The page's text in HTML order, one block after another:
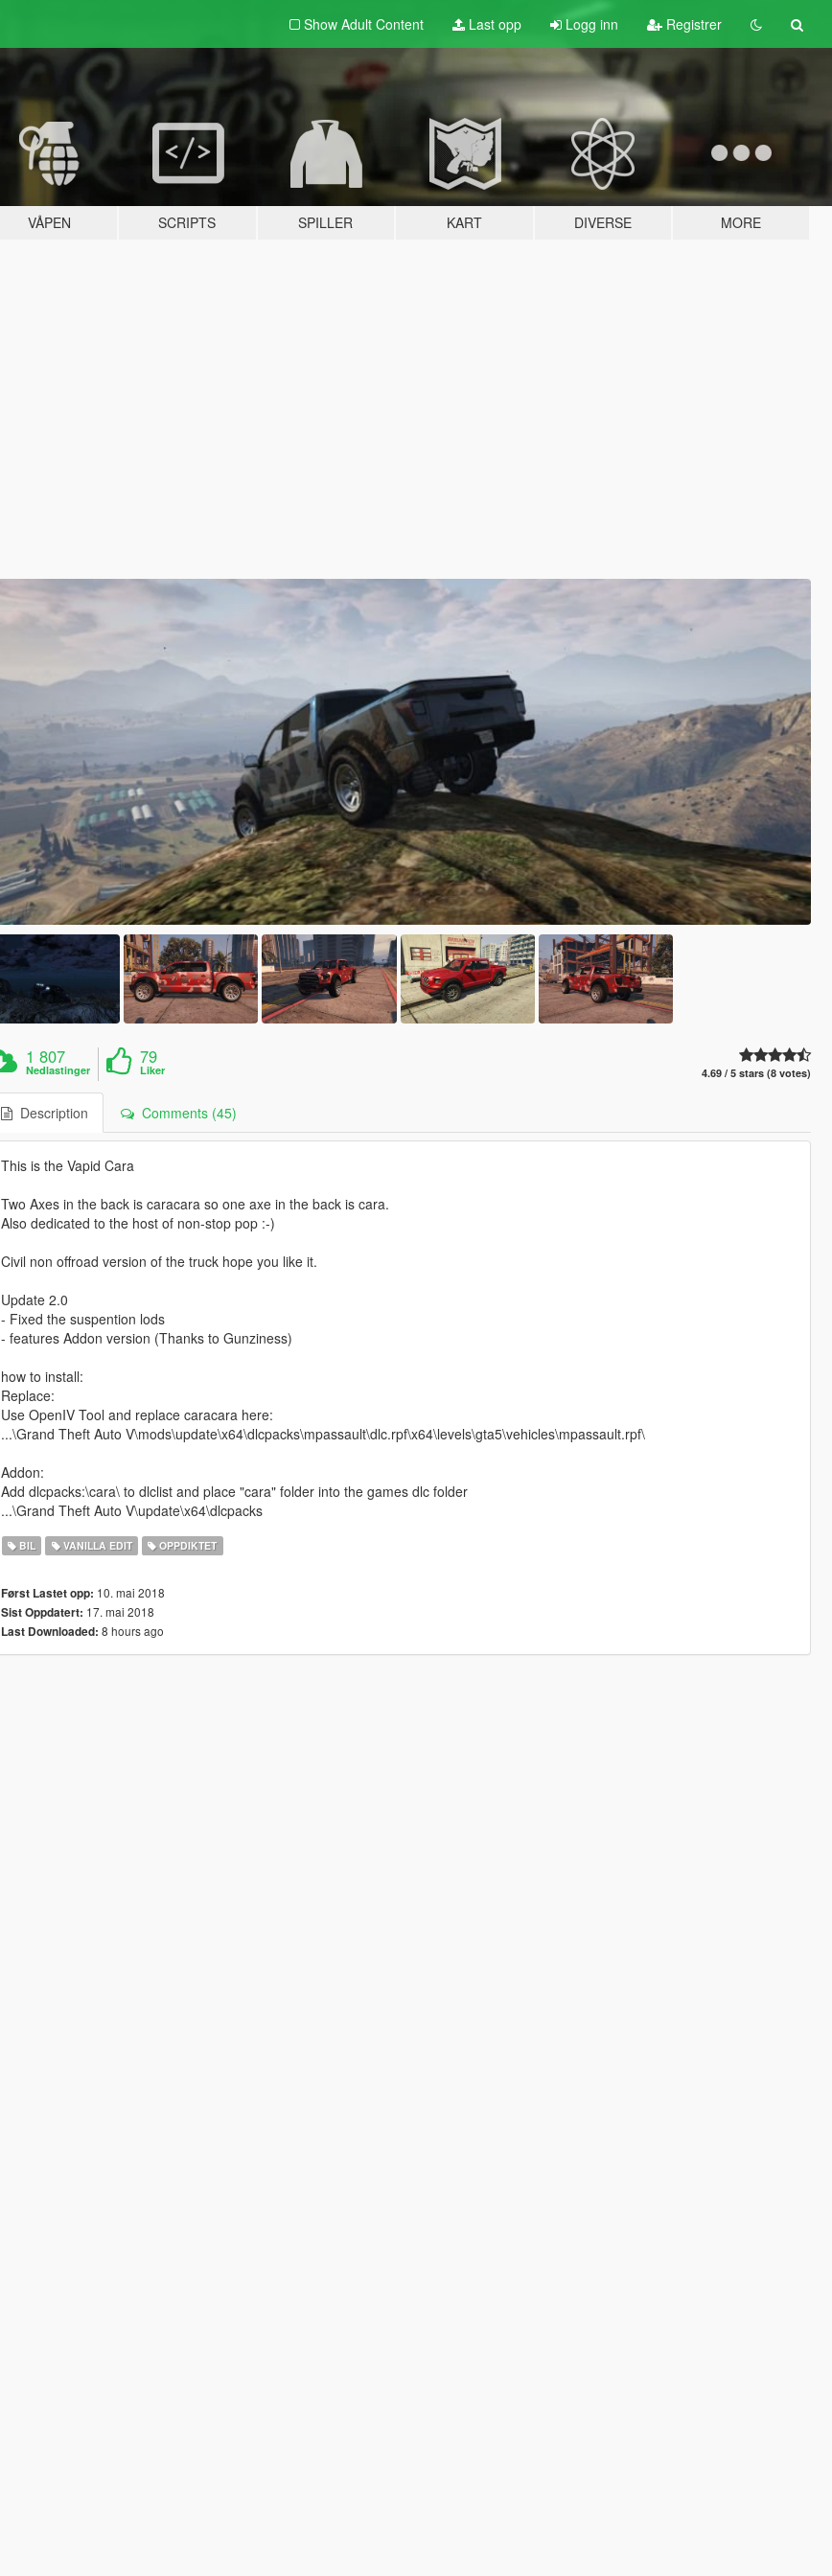
Show Adult Content Last opp Logg inn Registrer
VÅPEN SCRIPTS SPILLER KART DIVERSE MORE
1 807
Nedlastinger
79
Liker 4.69 / 5 stars (8 votes)
Description Comments (45)
This is the Vapid Cara
Two Axes in the back is caracara so one axe in the back is cara.
Also dedicated to the host of non-stop pop :-)
Civil non offroad version of the truck hope you like it.
Update 2.0
- Fixed the suspention lods
- features Addon version (Thanks to Gunziness)
how to install:
Replace:
Use OpenIV Tool and replace caracara here:
...\Grand Theft Auto V\mods\update\x64\dlcpacks\mpassault\dlc.rpf\x64\levels\gta5\vehicles\mpassault.rpf\
Addon:
Add dlcpacks:\cara\ to dlclist and place "cara" folder into the games dlc folder
...\Grand Theft Auto V\update\x64\dlcpacks
BIL VANILLA EDIT OPPDIKTET
Først Lastet opp: 10. mai 2018
Sist Oppdatert: 17. mai 2018
Last Downloaded: 8 hours ago